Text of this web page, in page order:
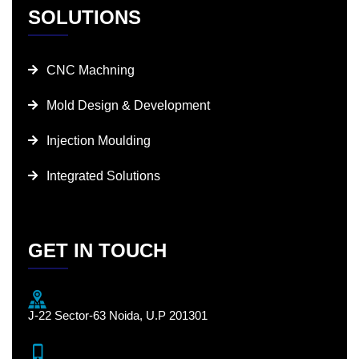
SOLUTIONS
CNC Machning
Mold Design & Development
Injection Moulding
Integrated Solutions
GET IN TOUCH
J-22 Sector-63 Noida, U.P 201301